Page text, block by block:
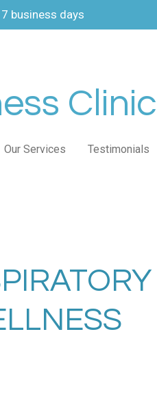
business days
Clinic
Our Services
Testimonials